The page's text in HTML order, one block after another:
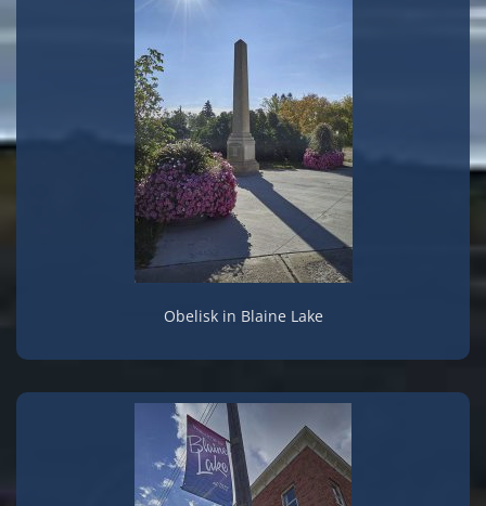
Obelisk in Blaine Lake